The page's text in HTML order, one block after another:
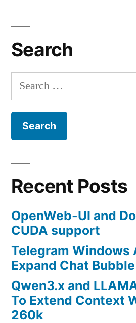
Search
Search
for:
Recent Posts
OpenWeb-UI and
CUDA support
Telegram Windows
Expand Chat
Qwen3.x and
To Extend Context
260k